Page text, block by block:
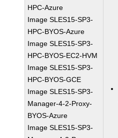
HPC-Azure
Image SLES15-SP3-
HPC-BYOS-Azure
Image SLES15-SP3-
HPC-BYOS-EC2-HVM
Image SLES15-SP3-
HPC-BYOS-GCE
Image SLES15-SP3-
Manager-4-2-Proxy-
BYOS-Azure
Image SLES15-SP3-